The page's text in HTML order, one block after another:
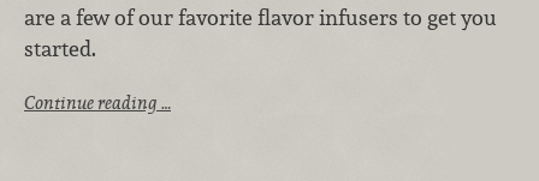
are a few of our favorite flavor infusers to get you
started.
Continue reading …